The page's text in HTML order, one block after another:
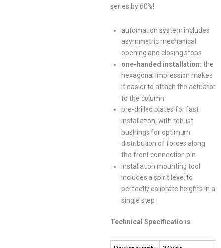
series by 60%!
automation system includes
asymmetric mechanical
opening and closing stops
one-handed installation: the
hexagonal impression makes
it easier to attach the actuator
to the column
pre-drilled plates for fast
installation, with robust
bushings for optimum
distribution of forces along
the front connection pin
installation mounting tool
includes a spirit level to
perfectly calibrate heights in a
single step
Technical Specifications